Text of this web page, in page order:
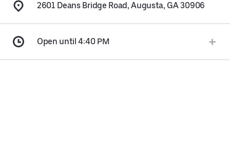
2601 Deans Bridge Road, Augusta, GA 30906
Open until 4:40 PM